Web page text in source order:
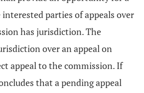
parties of appeals over
has jurisdiction. The
over an appeal on
appeal to the commission. If
that a pending appeal